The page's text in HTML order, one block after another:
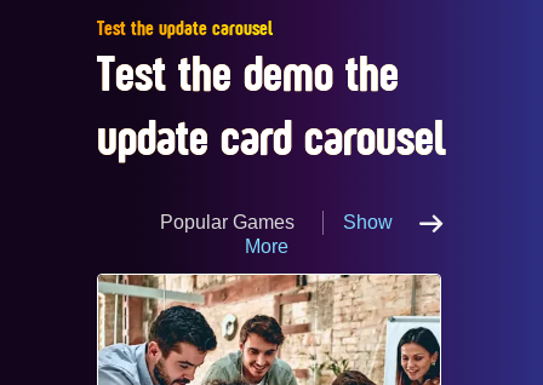
Test the update carousel
Test the demo the
update card carousel
Popular Games
Show
More